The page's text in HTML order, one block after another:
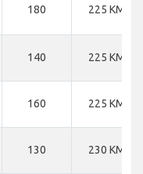
180 225 KM
140 225 KM
160 225 KM
130 230 KM